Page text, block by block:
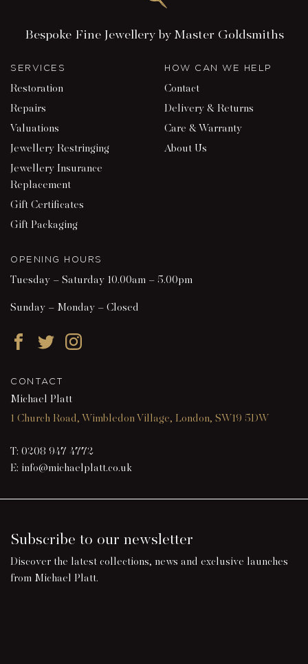
Bespoke Fine Jewellery by Master Goldsmiths
SERVICES
Restoration
Repairs
Valuations
Jewellery Restringing
Jewellery Insurance
Replacement
Gift Certificates
Gift Packaging
HOW CAN WE HELP
Contact
Delivery & Returns
Care & Warranty
About Us
OPENING HOURS
Tuesday – Saturday 10.00am – 5.00pm
Sunday – Monday – Closed
FacebookTwitterInstagram
CONTACT
Michael Platt
1 Church Road, Wimbledon Village, London, SW19 5DW
T: 0208 947 4772
E: info@michaelplatt.co.uk
Subscribe to our newsletter
Discover the latest collections, news and exclusive launches
from Michael Platt.